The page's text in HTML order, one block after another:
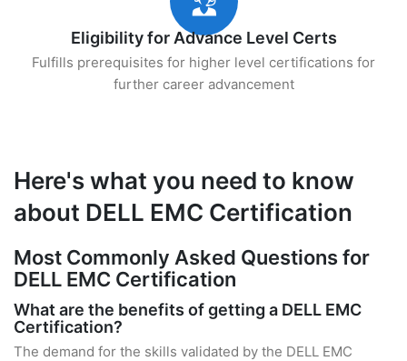
Eligibility for Advance Level Certs
Fulfills prerequisites for higher level certifications for
further career advancement
Here's what you need to know
about DELL EMC Certification
Most Commonly Asked Questions for
DELL EMC Certification
What are the benefits of getting a DELL EMC
Certification?
The demand for the skills validated by the DELL EMC